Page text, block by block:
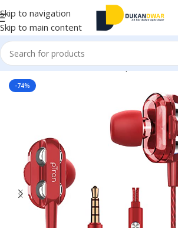
Skip to navigation
Skip to main content
Home/Electronics/Wired Earphones
-74%